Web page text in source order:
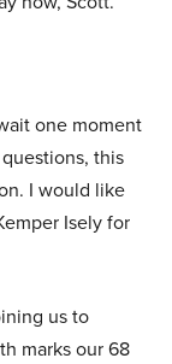
one moment
this
I would like
Isely for
us to
marks our 68